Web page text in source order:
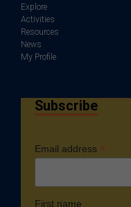
Explore
Activities
Resources
News
My Profile
Subscribe
Email address *
First name